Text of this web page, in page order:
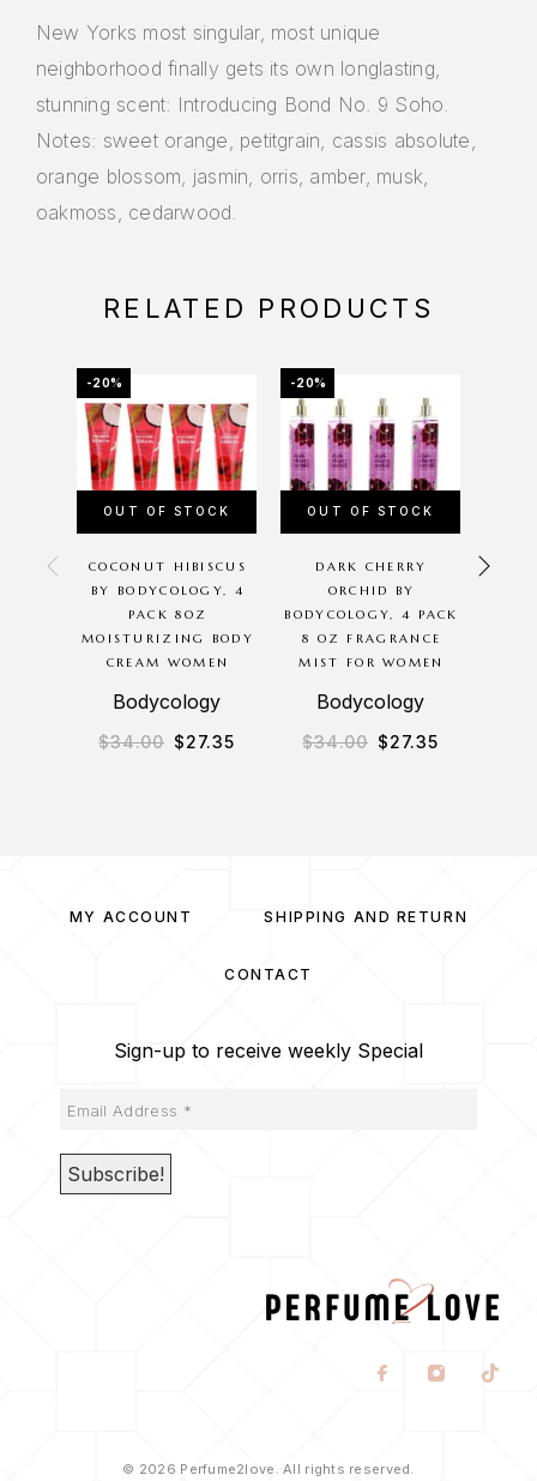
New Yorks most singular, most unique
neighborhood finally gets its own longlasting,
stunning scent: Introducing Bond No. 9 Soho.
Notes: sweet orange, petitgrain, cassis absolute,
orange blossom, jasmin, orris, amber, musk,
oakmoss, cedarwood.
RELATED PRODUCTS
-20%
OUT OF STOCK
COCONUT HIBISCUS
BY BODYCOLOGY, 4
PACK 8OZ
MOISTURIZING BODY
CREAM WOMEN
Bodycology
$34.00 $27.35
-20%
OUT OF STOCK
DARK CHERRY
ORCHID BY
BODYCOLOGY, 4 PACK
8 OZ FRAGRANCE
MIST FOR WOMEN
Bodycology
$34.00 $27.35
MY ACCOUNT SHIPPING AND RETURN
CONTACT
Sign-up to receive weekly Special
© 2026 Perfume2love. All rights reserved.